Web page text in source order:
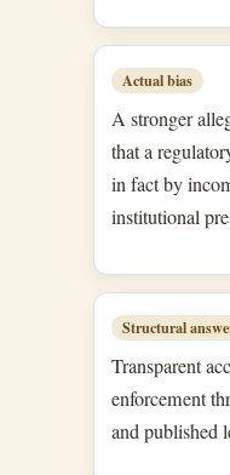
Actual bias
A stronger
that a
in fact by
institutional
Structural
Transparent
enforcement
and published